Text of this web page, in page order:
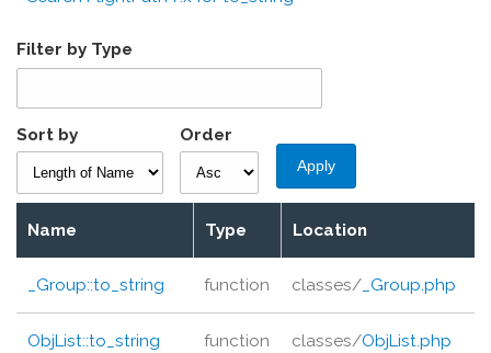
Filter by Type
Sort by Order
Name Type Location
_Group::to_string function classes/ _Group.php
ObjList::to_string function classes/ObjList.php